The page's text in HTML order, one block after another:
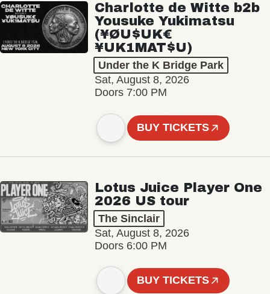
Charlotte de Witte b2b
Yousuke Yukimatsu
(¥ØU$UK€
¥UK1MAT$U)
Under the K Bridge Park
Sat, August 8, 2026
Doors 7:00 PM
BUY TICKETS
Lotus Juice Player One
2026 US tour
The Sinclair
Sat, August 8, 2026
Doors 6:00 PM
BUY TICKETS